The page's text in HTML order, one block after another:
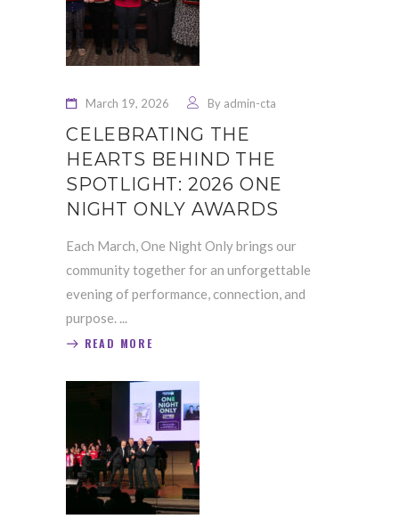
March 19, 2026 By admin-cta
CELEBRATING THE
HEARTS BEHIND THE
SPOTLIGHT: 2026 ONE
NIGHT ONLY AWARDS
Each March, One Night Only brings our
community together for an unforgettable
evening of performance, connection, and
purpose.
READ MORE